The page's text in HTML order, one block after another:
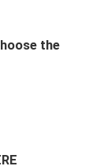
the